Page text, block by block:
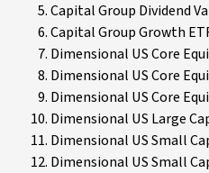
Capital Group Dividend
Capital Group Growth
Dimensional US Core
Dimensional US Core
Dimensional US Core
Dimensional US Large
Dimensional US Small
Dimensional US Small